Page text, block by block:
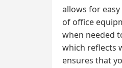
allows for
of office
when needed
which reflects
ensures that